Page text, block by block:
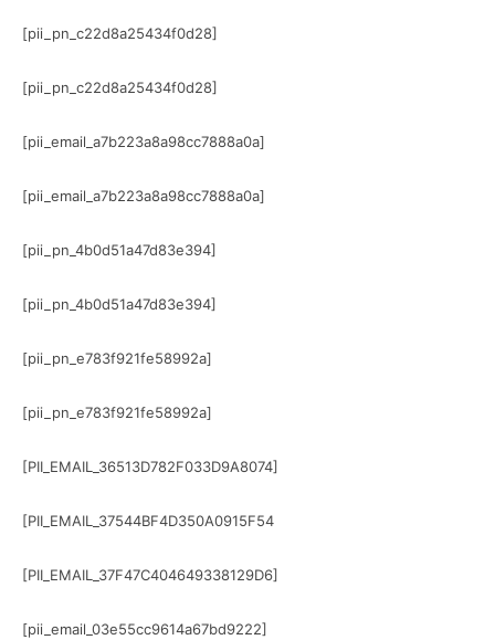
[pii_pn_c22d8a25434f0d28]
[pii_pn_c22d8a25434f0d28]
[pii_email_a7b223a8a98cc7888a0a]
[pii_email_a7b223a8a98cc7888a0a]
[pii_pn_4b0d51a47d83e394]
[pii_pn_4b0d51a47d83e394]
[pii_pn_e783f921fe58992a]
[pii_pn_e783f921fe58992a]
[PII_EMAIL_36513D782F033D9A8074]
[PII_EMAIL_37544BF4D350A0915F54
[PII_EMAIL_37F47C404649338129D6]
[pii_email_03e55cc9614a67bd9222]